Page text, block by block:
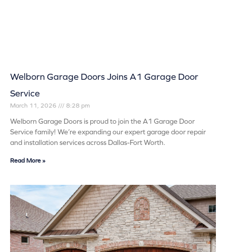
Welborn Garage Doors Joins A1 Garage Door
Service
March 11, 2026 8:28 pm
Welborn Garage Doors is proud to join the A1 Garage Door
Service family! We’re expanding our expert garage door repair
and installation services across Dallas-Fort Worth.
Read More »